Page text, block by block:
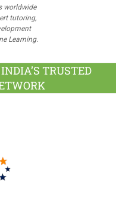
worldwide
tutoring,
Learning.
TRUSTED